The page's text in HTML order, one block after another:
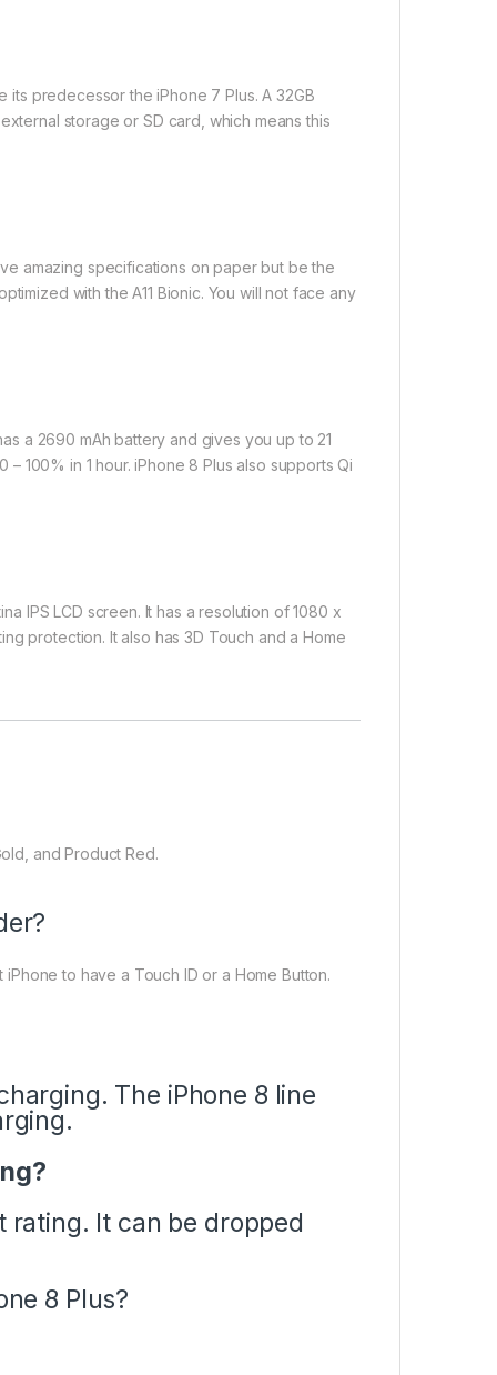
predecessor the iPhone 7 Plus. A 32GB
storage or SD card, which means this
amazing specifications on paper but be the
with the A11 Bionic. You will not face any
a 2690 mAh battery and gives you up to 21
100% in 1 hour. iPhone 8 Plus also supports Qi
IPS LCD screen. It has a resolution of 1080 x
protection. It also has 3D Touch and a Home
and Product Red.
to have a Touch ID or a Home Button.
The iPhone 8 line
rating. It can be dropped
8 Plus?